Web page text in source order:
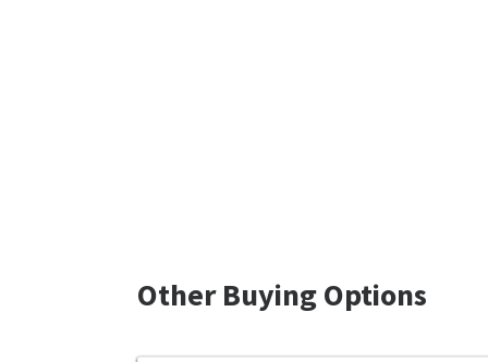
Other Buying Options